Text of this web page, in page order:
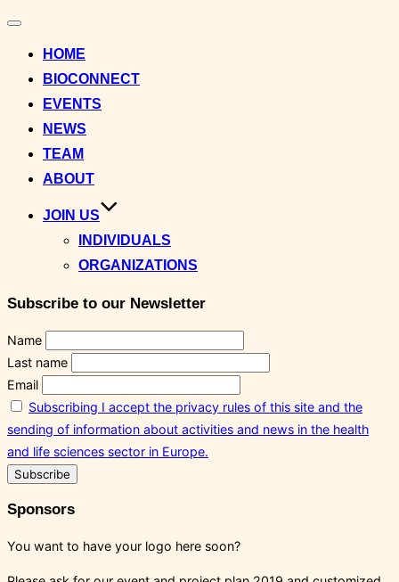
Toggle
HOME
BIOCONNECT
EVENTS
NEWS
TEAM
ABOUT
JOIN US
INDIVIDUALS
ORGANIZATIONS
Subscribe to our Newsletter
Name
Last name
Email
Subscribing I accept the privacy rules of this site and the
sending of information about activities and news in the health
and life sciences sector in Europe.
Sponsors
You want to have your logo here soon?